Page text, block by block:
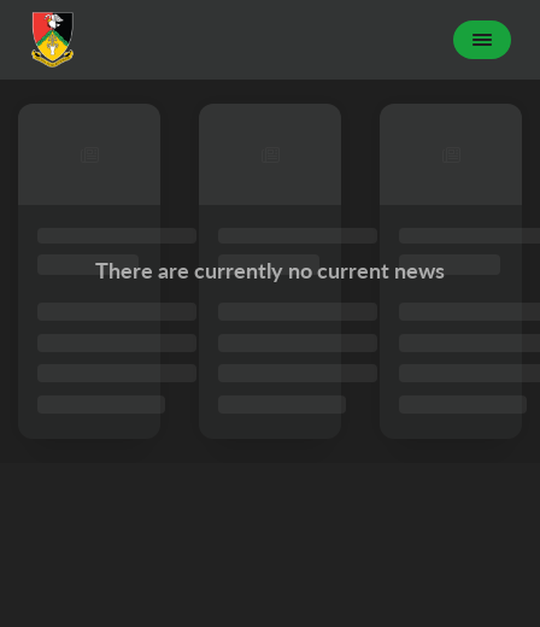
There are currently no current news